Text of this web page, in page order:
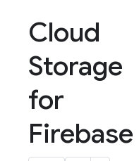
Cloud
Storage
for
Firebase